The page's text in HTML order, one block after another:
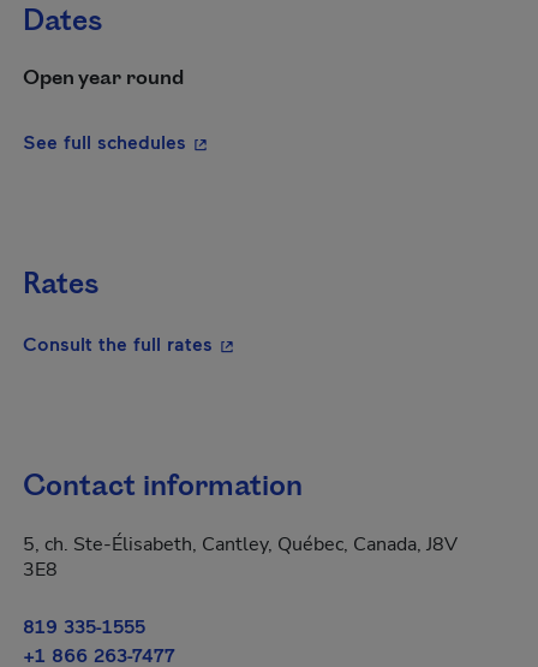
Dates
Open year round
See full schedules - This hyperlink will open in a new
Rates
Consult the full rates - This hyperlink will open in a new
Contact information
5, ch. Ste-Élisabeth, Cantley, Québec, Canada, J8V
3E8
819 335-1555
+1 866 263-7477